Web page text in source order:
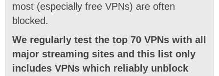
most (especially free VPNs) are often
blocked.
We regularly test the top 70 VPNs with all
major streaming sites and this list only
includes VPNs which reliably unblock